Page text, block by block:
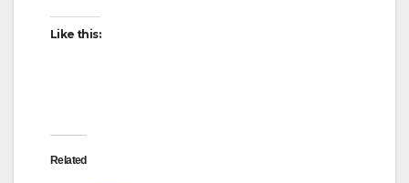
Like this:
Related